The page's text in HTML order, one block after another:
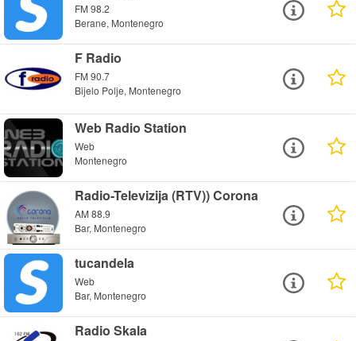
FM 98.2
Berane, Montenegro
F Radio
FM 90.7
Bijelo Polje, Montenegro
Web Radio Station
Web
Montenegro
Radio-Televizija (RTV)) Corona
AM 88.9
Bar, Montenegro
tucandela
Web
Bar, Montenegro
Radio Skala